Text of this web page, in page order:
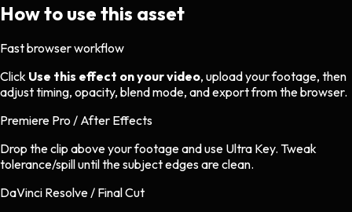
How to use this asset
Fast browser workflow
Click Use this effect on your video, upload your footage, then
adjust timing, opacity, blend mode, and export from the browser.
Premiere Pro / After Effects
Drop the clip above your footage and use Ultra Key. Tweak
tolerance/spill until the subject edges are clean.
DaVinci Resolve / Final Cut